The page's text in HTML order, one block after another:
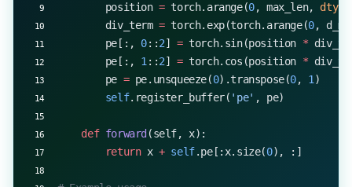
        position
= torch.arange(0, max_len, dtype
        div_term
= torch.exp(torch.arange(0,
        pe[:,
0::2] = torch.sin(position *
        pe[:,
1 ::2] = torch.cos(position *
        pe
= pe.unsqueeze(0).transpose(0, 1 )
        self
.register_buffer( 'pe' , pe)
    def
forward (self, x):
        return
x + self.pe[:x.size(0), :]